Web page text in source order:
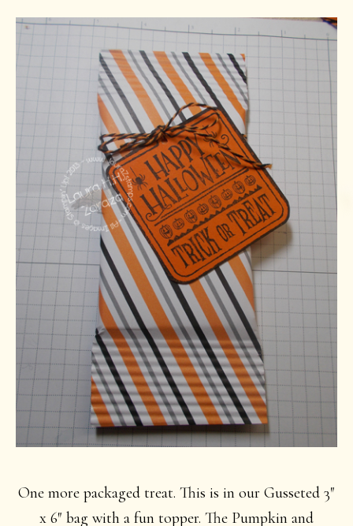
One more packaged treat. This is in our Gusseted 3″
x 6″ bag with a fun topper. The Pumpkin and